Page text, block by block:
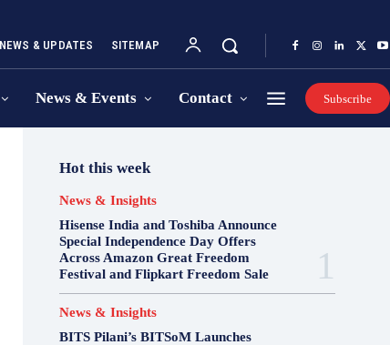
& UPDATES SITEMAP
News & Events Contact Subscribe
Hot this week
News & Insights
Hisense India and Toshiba Announce
Special Independence Day Offers
Across Amazon Great Freedom
Festival and Flipkart Freedom Sale
News & Insights
BITS Pilani’s BITSoM Launches